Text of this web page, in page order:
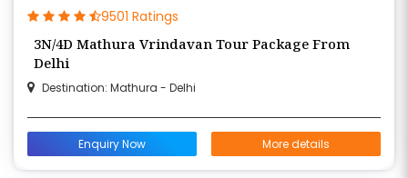
9501 Ratings
3N/4D Mathura Vrindavan Tour Package From
Delhi
Destination: Mathura - Delhi
Enquiry Now More details